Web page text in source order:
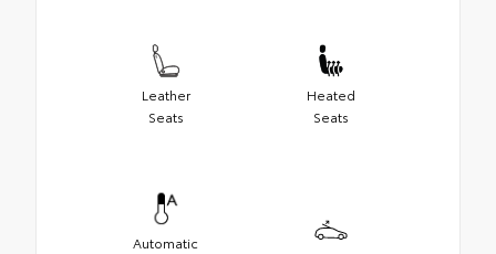
Leather
Seats
Heated
Seats
Automatic